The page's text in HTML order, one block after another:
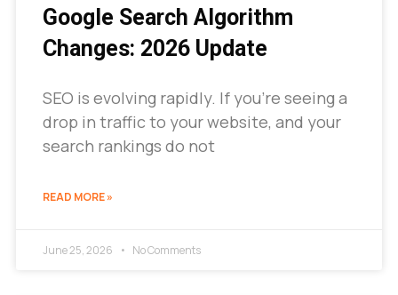
Google Search Algorithm
Changes: 2026 Update
SEO is evolving rapidly. If you’re seeing a
drop in traffic to your website, and your
search rankings do not
READ MORE »
June 25, 2026 No Comments